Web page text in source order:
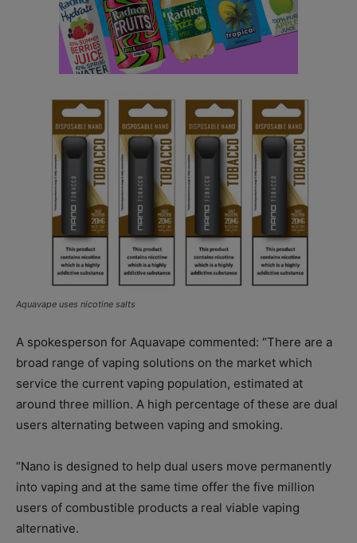
Aquavape uses nicotine salts
A spokesperson for Aquavape commented: “There are a
broad range of vaping solutions on the market which
service the current vaping population, estimated at
around three million. A high percentage of these are dual
users alternating between vaping and smoking.
“Nano is designed to help dual users move permanently
into vaping and at the same time offer the five million
users of combustible products a real viable vaping
alternative.